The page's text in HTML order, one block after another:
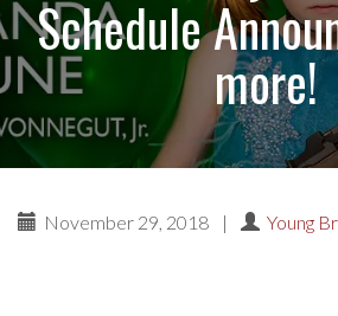
Schedule
more!
November 29, 2018 | Young